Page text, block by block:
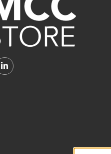
(OPENS IN A NEW TAB)
INSTAGRAM (OPENS IN A
US ON YOUTUBE (OPENS IN
LINKEDIN